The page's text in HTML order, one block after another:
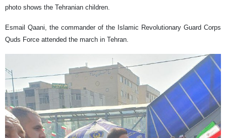
photo shows the Tehranian children.
Esmail Qaani, the commander of the Islamic Revolutionary Guard Corps
Quds Force attended the march in Tehran.